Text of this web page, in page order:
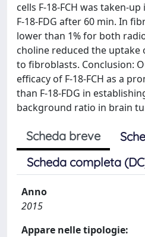
cells F-18-FCH was taken-
F-18-FDG after 60 min. In
lower than 1% for both
choline reduced the uptake
to fibroblasts. Conclusion:
efficacy of F-18-FCH as a
than F-18-FDG in
background ratio in brain
Scheda breve
Scheda completa
Anno
2015
Appare nelle tipologie: